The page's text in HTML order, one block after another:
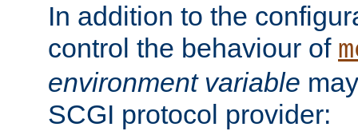
In addition to the
control the behaviour of
environment variable
SCGI protocol provider: